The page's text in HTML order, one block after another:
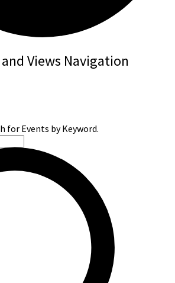
Views Navigation
for Events by Keyword.